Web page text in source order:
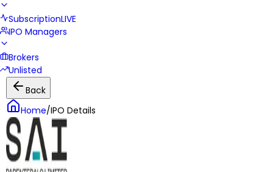
SubscriptionLIVE
IPO Managers
Brokers
Unlisted
Back
Home/IPO Details